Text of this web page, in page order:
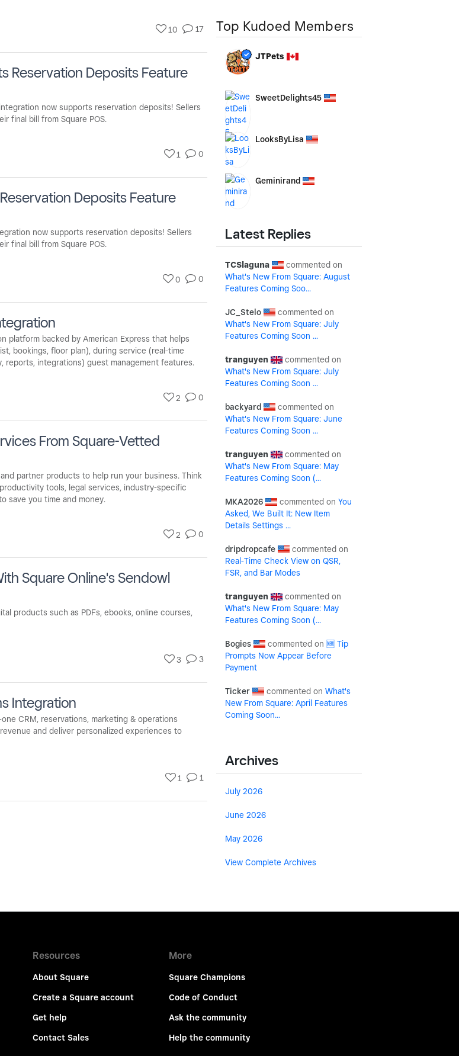
10 17
Reservation Deposits Feature
now supports reservation deposits! Sellers
final bill from Square POS.
1 0
Deposits Feature
now supports reservation deposits! Sellers
final bill from Square POS.
0 0
platform backed by American Express that helps
bookings, floor plan), during service (real-time
reports, integrations) guest management features.
2 0
From Square-Vetted
partner products to help run your business. Think
tools, legal services, industry-specific
save you time and money.
2 0
Square Online's Sendowl
products such as PDFs, ebooks, online courses,
3 3
Integration
CRM, reservations, marketing & operations
and deliver personalized experiences to
1 1
Top Kudoed Members
JTPets
SweetDelights45
LooksByLisa
Geminirand
Latest Replies
TCSlaguna
What's New From Square: August
Features Coming Soo...
JC_Stelo
What's New From Square: July
Features Coming Soon ...
tranguyen
What's New From Square: July
Features Coming Soon ...
backyard
What's New From Square: June
Features Coming Soon ...
tranguyen
What's New From Square: May
Features Coming Soon (...
MKA2026
You
Asked, We Built It: New Item
Details Settings ...
dripdropcafe
Real-Time Check View on QSR,
FSR, and Bar Modes
tranguyen
What's New From Square: May
Features Coming Soon (...
Bogies
🆕 Tip
Prompts Now Appear Before
Payment
Ticker
What's
New From Square: April Features
Coming Soon...
Archives
July 2026
June 2026
May 2026
View Complete Archives
Resources
About Square
Create a Square account
Get help
Contact Sales
More
Square Champions
Code of Conduct
Ask the community
Help the community